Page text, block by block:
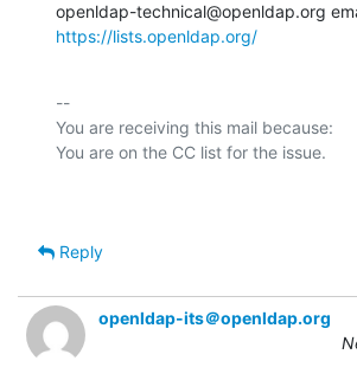
https://lists.openldap.org/
--
You are receiving this mail because:
Reply
openldap-its＠openldap.org